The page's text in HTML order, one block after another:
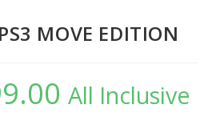
MOVE EDITION
Current
price
is:All Inclusive